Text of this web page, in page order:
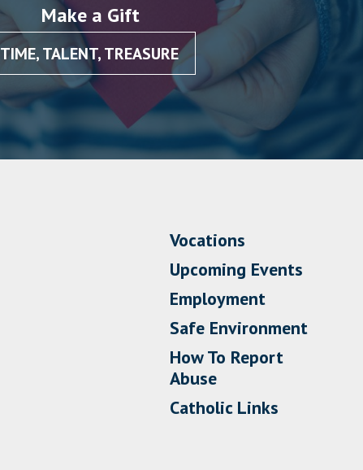
Make a Gift
TIME, TALENT, TREASURE
Vocations
Upcoming Events
Employment
Safe Environment
How To Report
Abuse
Catholic Links